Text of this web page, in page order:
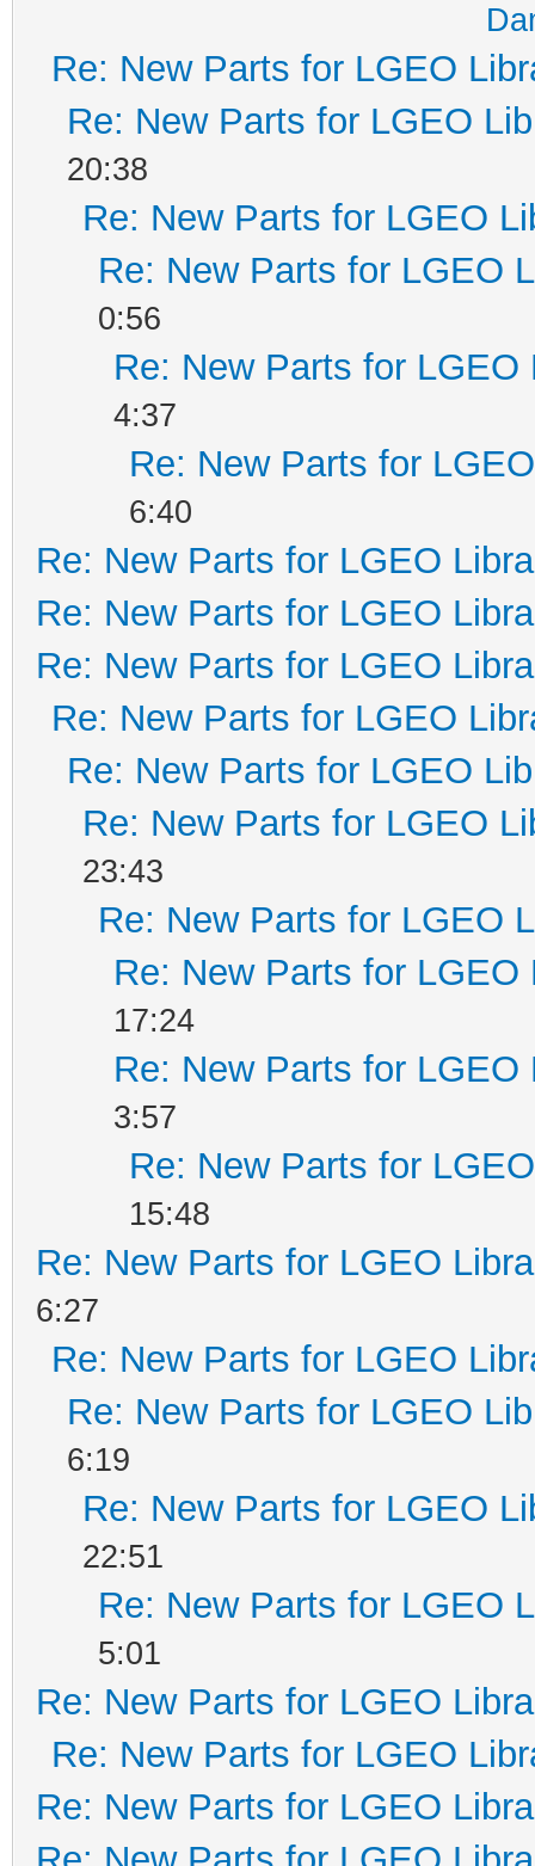
Re: New Parts for LGEO
Re: New Parts for LGEO
20:38
Re: New Parts for LGEO
Re: New Parts for LGEO
0:56
Re: New Parts for LGEO
4:37
Re: New Parts for
6:40
Re: New Parts for LGEO
Re: New Parts for LGEO
Re: New Parts for LGEO
Re: New Parts for LGEO
Re: New Parts for LGEO
Re: New Parts for LGEO
23:43
Re: New Parts for LGEO
Re: New Parts for LGEO
17:24
Re: New Parts for LGEO
3:57
Re: New Parts for
15:48
Re: New Parts for LGEO
6:27
Re: New Parts for LGEO
Re: New Parts for LGEO
6:19
Re: New Parts for LGEO
22:51
Re: New Parts for LGEO
5:01
Re: New Parts for LGEO
Re: New Parts for LGEO
Re: New Parts for LGEO